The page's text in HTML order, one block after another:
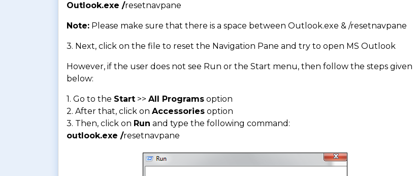
Outlook.exe /resetnavpane
Note: Please make sure that there is a space between Outlook.exe & /resetnavpane
3. Next, click on the file to reset the Navigation Pane and try to open MS Outlook
However, if the user does not see Run or the Start menu, then follow the steps given
below:
1. Go to the Start >> All Programs option
2. After that, click on Accessories option
3. Then, click on Run and type the following command:
outlook.exe /resetnavpane